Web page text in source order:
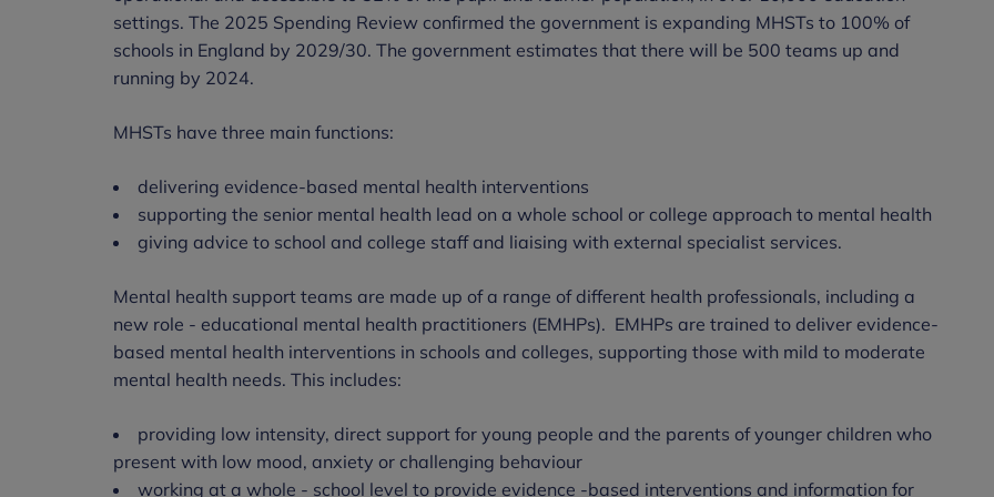
settings. The 2025 Spending Review confirmed the government is expanding MHSTs to 100% of
schools in England by 2029/30. The government estimates that there will be 500 teams up and
running by 2024.
MHSTs have three main functions:
delivering evidence-based mental health interventions
supporting the senior mental health lead on a whole school or college approach to mental health
giving advice to school and college staff and liaising with external specialist services.
Mental health support teams are made up of a range of different health professionals, including a
new role - educational mental health practitioners (EMHPs). EMHPs are trained to deliver evidence-
based mental health interventions in schools and colleges, supporting those with mild to moderate
mental health needs. This includes:
providing low intensity, direct support for young people and the parents of younger children who
present with low mood, anxiety or challenging behaviour
working at a whole - school level to provide evidence -based interventions and information for